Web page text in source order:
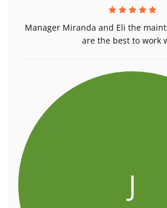
Manager Miranda and Eli the
are the best to work
J